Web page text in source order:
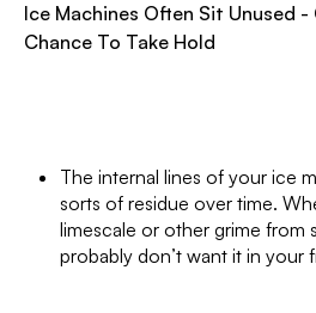
Ice Machines Often Sit Unused -
Chance To Take Hold
The internal lines of your ice
sorts of residue over time.
limescale or other grime from
probably don’t want it in your